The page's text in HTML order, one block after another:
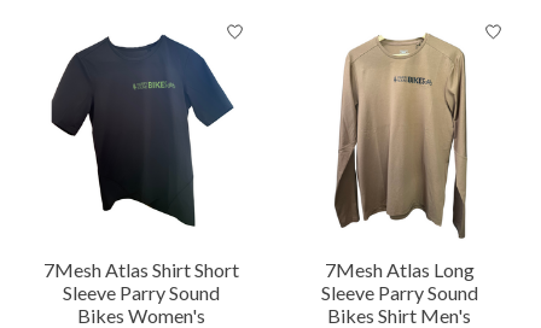
7Mesh Atlas Shirt Short
Sleeve Parry Sound
Bikes Women's
7Mesh Atlas Long
Sleeve Parry Sound
Bikes Shirt Men's